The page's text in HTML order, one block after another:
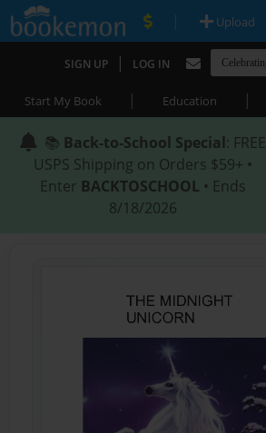
| Upload
SIGN UP | LOG IN
Start My Book | Education |
📚 Back-to-School Special: FREE
USPS Shipping on Orders $59+ •
Enter BACKTOSCHOOL • Ends
8/18/2026